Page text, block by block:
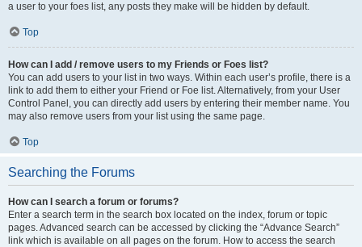
a user to your foes list, any posts they make will be hidden by default.
Top
How can I add / remove users to my Friends or Foes list?
You can add users to your list in two ways. Within each user’s profile, there is a
link to add them to either your Friend or Foe list. Alternatively, from your User
Control Panel, you can directly add users by entering their member name. You
may also remove users from your list using the same page.
Top
Searching the Forums
How can I search a forum or forums?
Enter a search term in the search box located on the index, forum or topic
pages. Advanced search can be accessed by clicking the “Advance Search”
link which is available on all pages on the forum. How to access the search